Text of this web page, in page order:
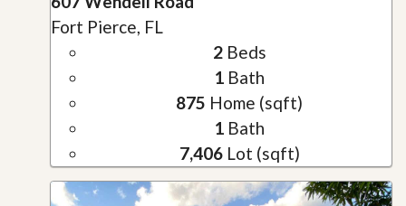
Fort Pierce, FL
2Beds
1 Bath
875 Home (sqft)
1 Bath
7,406Lot (sqft)